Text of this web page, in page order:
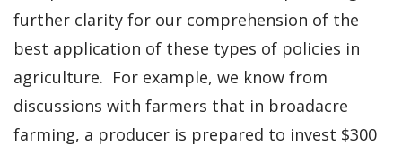
further clarity for our comprehension of the
best application of these types of policies in
agriculture. For example, we know from
discussions with farmers that in broadacre
farming, a producer is prepared to invest $300